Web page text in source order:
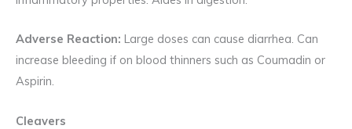
Adverse Reaction: Large doses can cause diarrhea. Can
increase bleeding if on blood thinners such as Coumadin or
Aspirin.
Cleavers